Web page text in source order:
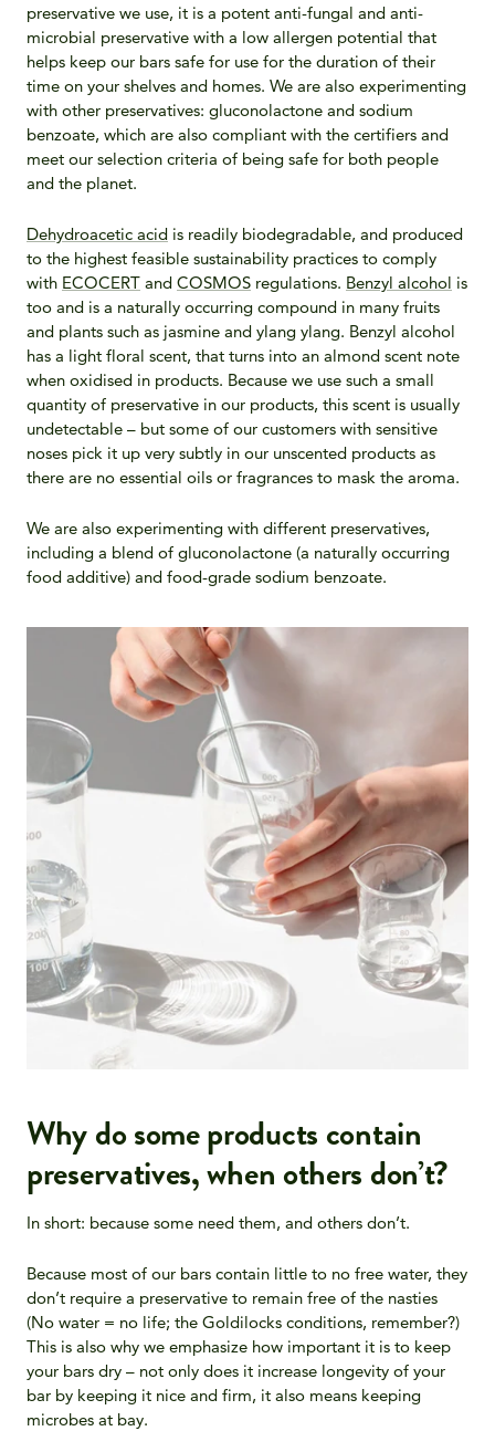
preservative we use, it is a potent anti-fungal and anti-
microbial preservative with a low allergen potential that
helps keep our bars safe for use for the duration of their
time on your shelves and homes. We are also experimenting
with other preservatives: gluconolactone and sodium
benzoate, which are also compliant with the certifiers and
meet our selection criteria of being safe for both people
and the planet.
Dehydroacetic acid is readily biodegradable, and produced
to the highest feasible sustainability practices to comply
with ECOCERT and COSMOS regulations. Benzyl alcohol is
too and is a naturally occurring compound in many fruits
and plants such as jasmine and ylang ylang. Benzyl alcohol
has a light floral scent, that turns into an almond scent note
when oxidised in products. Because we use such a small
quantity of preservative in our products, this scent is usually
undetectable – but some of our customers with sensitive
noses pick it up very subtly in our unscented products as
there are no essential oils or fragrances to mask the aroma.
We are also experimenting with different preservatives,
including a blend of gluconolactone (a naturally occurring
food additive) and food-grade sodium benzoate.
Why do some products contain
preservatives, when others don’t?
In short: because some need them, and others don’t.
Because most of our bars contain little to no free water, they
don’t require a preservative to remain free of the nasties
(No water = no life; the Goldilocks conditions, remember?)
This is also why we emphasize how important it is to keep
your bars dry – not only does it increase longevity of your
bar by keeping it nice and firm, it also means keeping
microbes at bay.